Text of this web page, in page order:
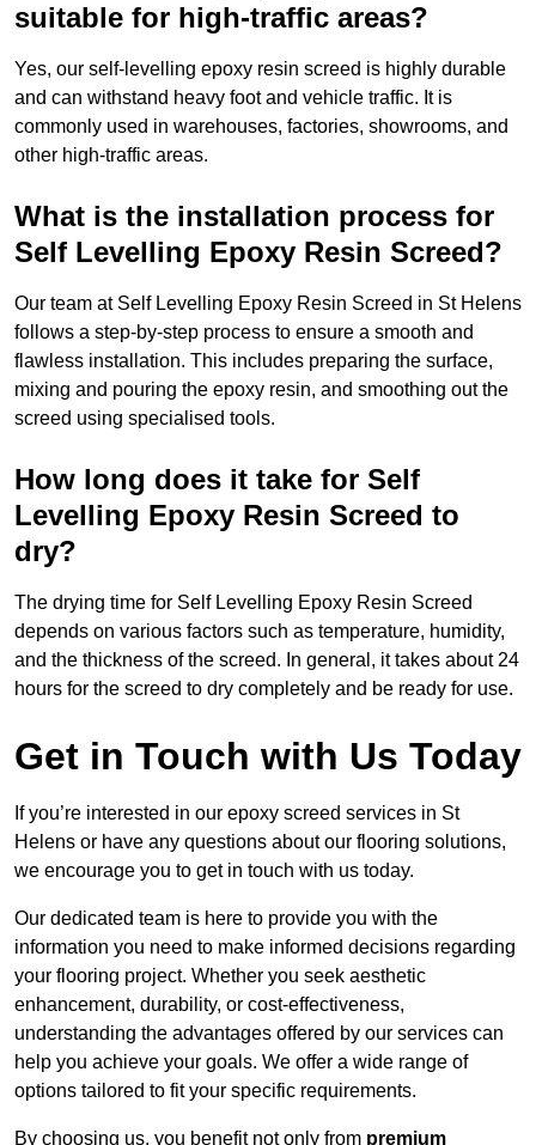
suitable for high-traffic areas?
Yes, our self-levelling epoxy resin screed is highly durable
and can withstand heavy foot and vehicle traffic. It is
commonly used in warehouses, factories, showrooms, and
other high-traffic areas.
What is the installation process for
Self Levelling Epoxy Resin Screed?
Our team at Self Levelling Epoxy Resin Screed in St Helens
follows a step-by-step process to ensure a smooth and
flawless installation. This includes preparing the surface,
mixing and pouring the epoxy resin, and smoothing out the
screed using specialised tools.
How long does it take for Self
Levelling Epoxy Resin Screed to
dry?
The drying time for Self Levelling Epoxy Resin Screed
depends on various factors such as temperature, humidity,
and the thickness of the screed. In general, it takes about 24
hours for the screed to dry completely and be ready for use.
Get in Touch with Us Today
If you’re interested in our epoxy screed services in St
Helens or have any questions about our flooring solutions,
we encourage you to get in touch with us today.
Our dedicated team is here to provide you with the
information you need to make informed decisions regarding
your flooring project. Whether you seek aesthetic
enhancement, durability, or cost-effectiveness,
understanding the advantages offered by our services can
help you achieve your goals. We offer a wide range of
options tailored to fit your specific requirements.
By choosing us, you benefit not only from premium